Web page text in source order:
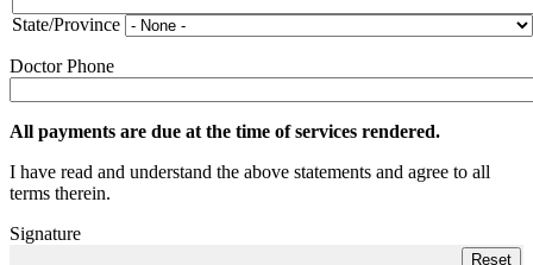
State
State/Province
Doctor Phone
All payments are due at the time of services rendered.
I have read and understand the above statements and agree to all
terms therein.
Signature